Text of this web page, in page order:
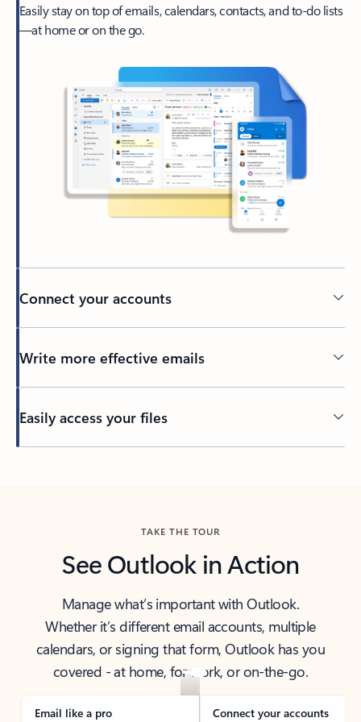
Easily stay on top of emails, calendars, contacts, and to-do lists
—at home or on the go.
Connect your accounts
Write more effective emails
Easily access your files
TAKE THE TOUR
See Outlook in Action
Manage what’s important with Outlook.
Whether it’s different email accounts, multiple
calendars, or signing that form, Outlook has you
covered - at home, for work, or on-the-go.
Email like a pro Connect your accounts